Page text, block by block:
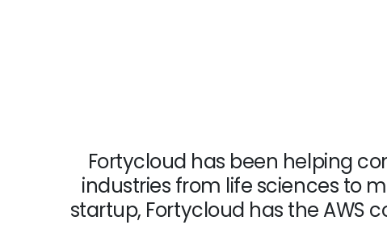
Fortycloud has been helping
industries from life sciences to
startup, Fortycloud has the AWS